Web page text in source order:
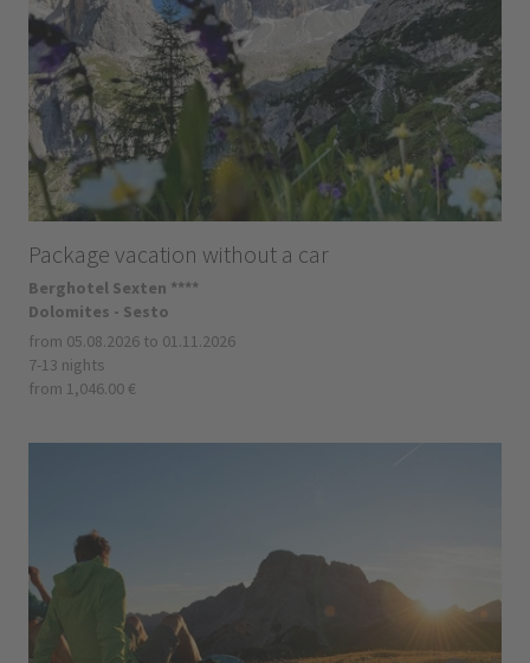
Package vacation without a car
Berghotel Sexten ****
Dolomites - Sesto
from 05.08.2026 to 01.11.2026
7-13 nights
from 1,046.00 €